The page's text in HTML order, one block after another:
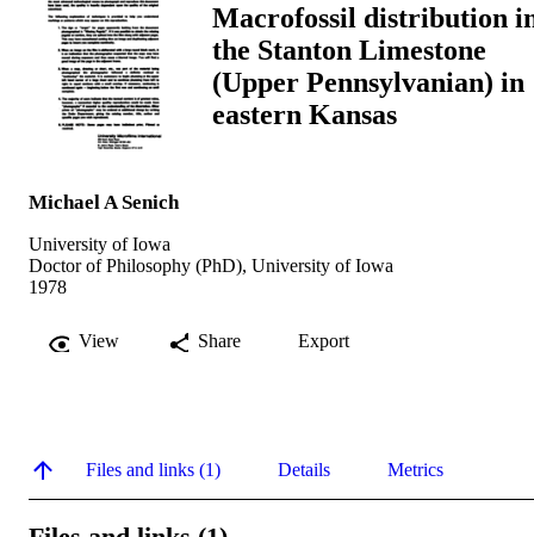
Macrofossil distribution
the Stanton Limestone
(Upper Pennsylvanian) in
eastern Kansas
Michael A Senich
University of Iowa
Doctor of Philosophy (PhD), University of Iowa
1978
View Share Export
Files and links (1) Details Metrics